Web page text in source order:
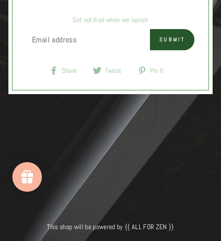
Get notified when we launch
SUBMIT
Share
Share
Facebook
Tweet
Tweet
Twitter
Pin it
Pinterest
This shop will be powered by {{ ALL FOR ZEN }}